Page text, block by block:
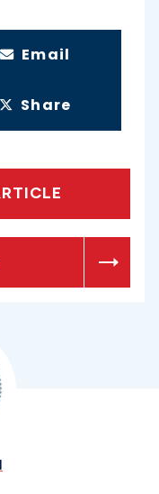
Email
Share